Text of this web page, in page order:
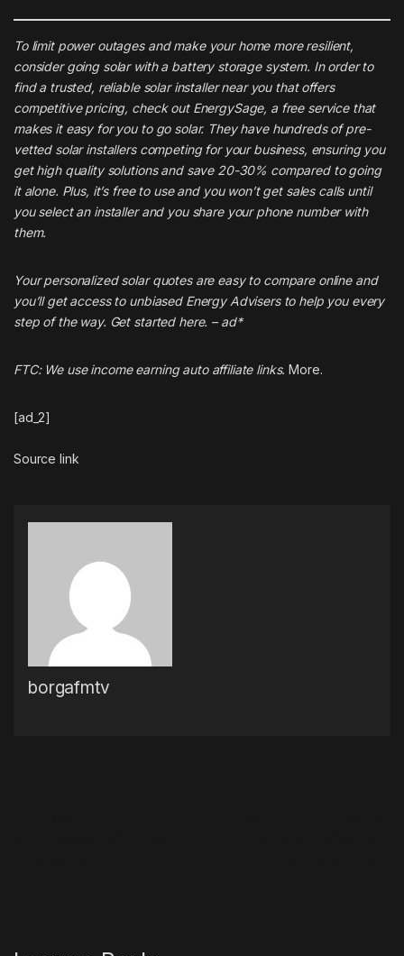
To limit power outages and make your home more resilient,
consider going solar with a battery storage system. In order to
find a trusted, reliable solar installer near you that offers
competitive pricing, check outEnergySage, a free service that
makes it easy for you to go solar. They have hundreds of pre-
vetted solar installers competing for your business, ensuring you
get high quality solutions and save 20-30% compared to going
it alone. Plus, it’s free to use and you won’t get sales calls until
you select an installer and you share your phone number with
them.
Your personalized solar quotes are easy to compare online and
you’ll get access to unbiased Energy Advisers to help you every
step of the way. Get startedhere. – ad*
FTC: We use income earning auto affiliate links. More.
[ad_2]
Source link
borgafmtv